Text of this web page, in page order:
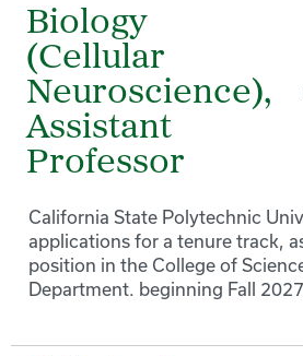
Biology
(Cellular
Neuroscience),
Assistant
Professor
California State Polytechnic
applications for a tenure track,
position in the College of
Department. beginning Fall